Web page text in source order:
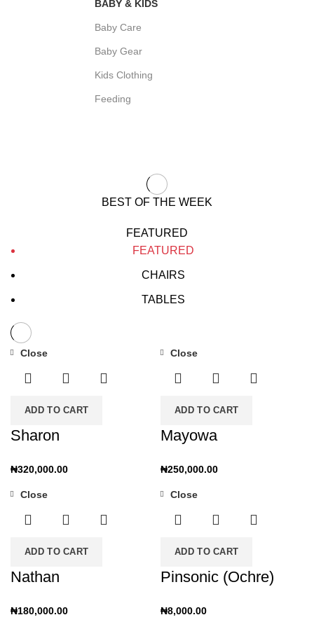
BABY & KIDS
Baby Care
Baby Gear
Kids Clothing
Feeding
BEST OF THE WEEK
FEATURED
FEATURED
CHAIRS
TABLES
ADD TO CART
Close
Sharon
₦320,000.00
ADD TO CART
Close
Mayowa
₦250,000.00
ADD TO CART
Close
Nathan
₦180,000.00
ADD TO CART
Close
Pinsonic (Ochre)
₦8,000.00